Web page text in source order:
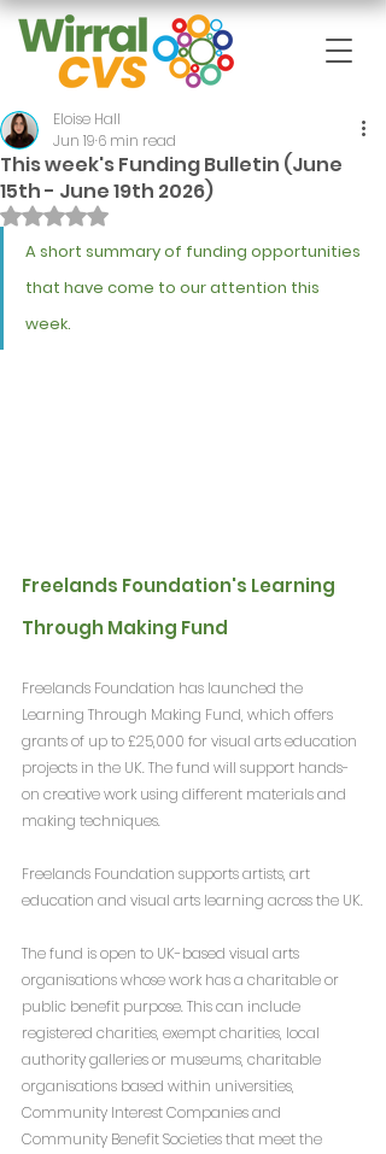
This week's Funding Bulletin (June
15th - June 19th 2026)
Eloise Hall
Jun 19 6 min read
Rated NaN out of 5 stars.
A short summary of funding opportunities
that have come to our attention this
week.
Freelands Foundation's Learning
Through Making Fund
Freelands Foundation has launched the
Learning Through Making Fund, which offers
grants of up to £25,000 for visual arts education
projects in the UK. The fund will support hands-
on creative work using different materials and
making techniques.
Freelands Foundation supports artists, art
education and visual arts learning across the UK.
The fund is open to UK-based visual arts
organisations whose work has a charitable or
public benefit purpose. This can include
registered charities, exempt charities, local
authority galleries or museums, charitable
organisations based within universities,
Community Interest Companies and
Community Benefit Societies that meet the